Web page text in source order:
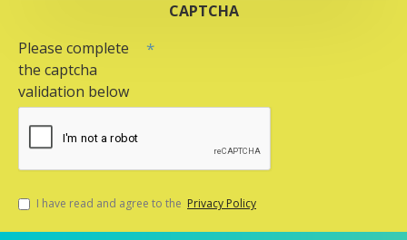
CAPTCHA
Please complete
the captcha
validation below
I have read and agree to the Privacy Policy